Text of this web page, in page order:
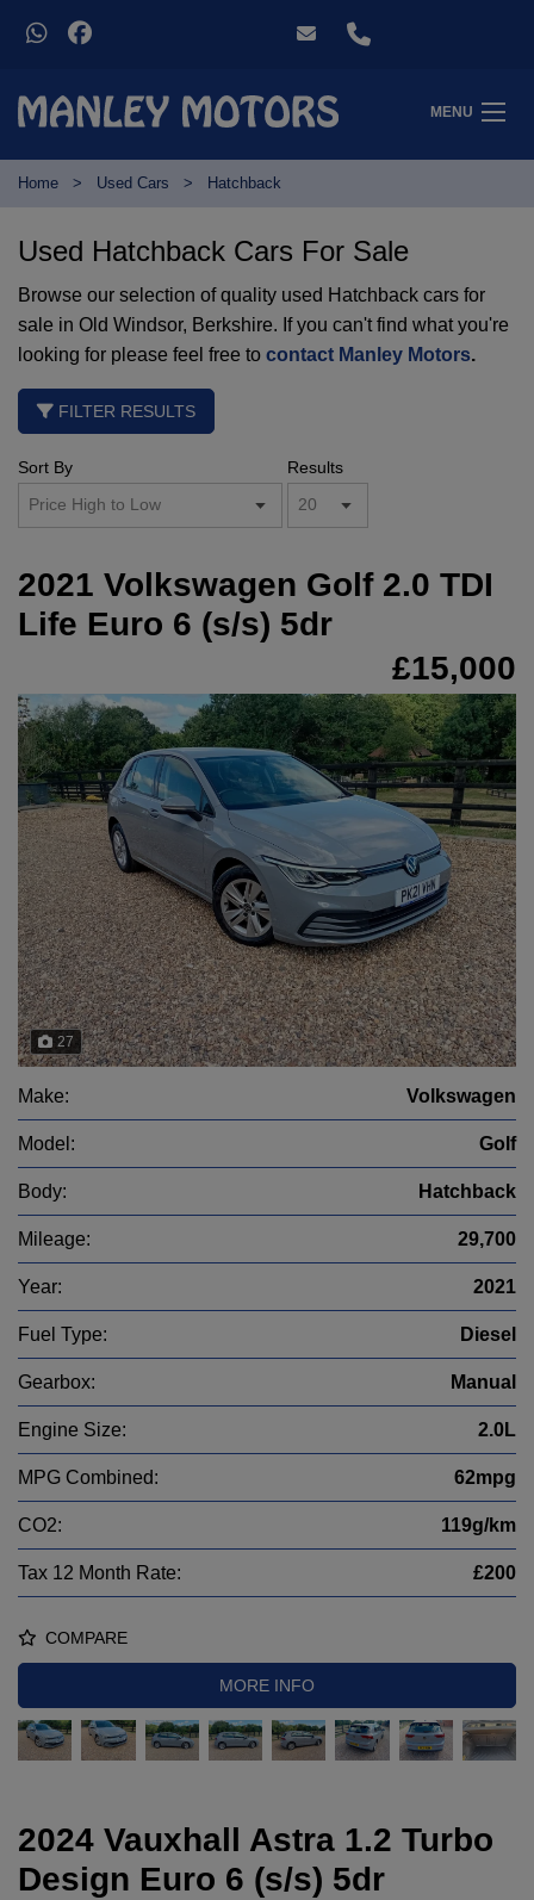
MENU
Home Used Cars Hatchback
Used Hatchback Cars For Sale
Browse our selection of quality used Hatchback cars for
sale in Old Windsor, Berkshire. If you can't find what you're
looking for please feel free to contact Manley Motors.
FILTER RESULTS
Sort By Results
2021 Volkswagen Golf 2.0 TDI
Life Euro 6 (s/s) 5dr
£15,000
27
Make: Volkswagen
Model: Golf
Body: Hatchback
Mileage: 29,700
Year: 2021
Fuel Type: Diesel
Gearbox: Manual
Engine Size: 2.0L
MPG Combined: 62mpg
CO2: 119g/km
Tax 12 Month Rate: £200
COMPARE
MORE INFO
2024 Vauxhall Astra 1.2 Turbo
Design Euro 6 (s/s) 5dr